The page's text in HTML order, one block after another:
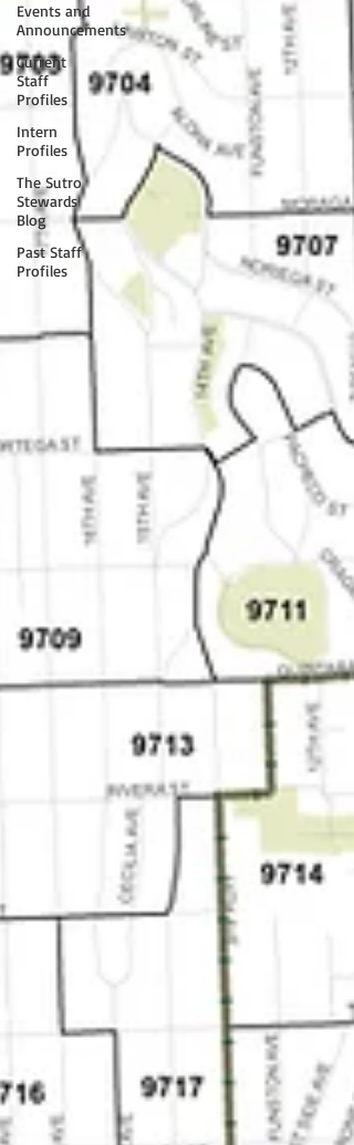
Events and
Announcements
Current
Staff
Profiles
Intern
Profiles
The Sutro
Stewards
Blog
Past Staff
Profiles